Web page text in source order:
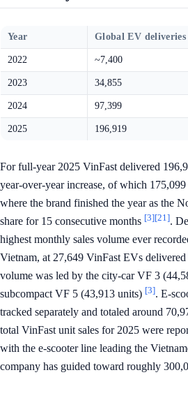
Year Global EV deliveries
2022 ~7,400
2023 34,855
2024 97,399
2025 196,919
For full-year 2025 VinFast delivered
year-over-year increase, of which
where the brand finished the year as the
share for 15 consecutive months [3][21].
highest monthly sales volume ever
Vietnam, at 27,649 VinFast EVs delivered
volume was led by the city-car VF 3
subcompact VF 5 (43,913 units) [3]. E-
tracked separately and totaled around
total VinFast unit sales for 2025 were
with the e-scooter line leading the
company has guided toward roughly